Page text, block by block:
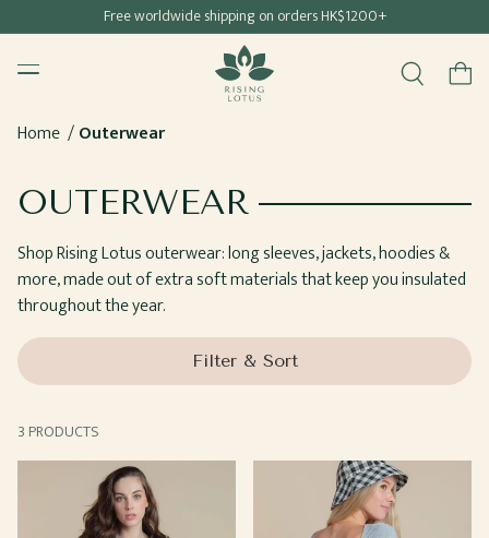
CONTENT
Free shipping for all Hong Kong & Macau orders
Free worldwide shipping on orders HK$1200+
Rising Lotus
Menu Cart
Home Outerwear
COLLECTION:
OUTERWEAR
Shop Rising Lotus outerwear: long sleeves, jackets, hoodies &
more, made out of extra soft materials that keep you insulated
throughout the year.
Filter & Sort
3 PRODUCTS